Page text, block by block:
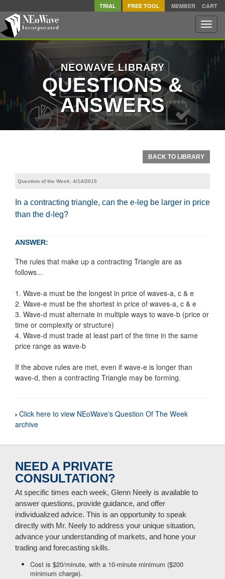
TRIAL FREE TOOL MEMBER CART
Toggle
NEOWAVE LIBRARY
QUESTIONS &
ANSWERS
BACK TO LIBRARY
Question of the Week: 4/14/2015
In a contracting triangle, can the e-leg be larger in price
than the d-leg?
ANSWER:
The rules that make up a contracting Triangle are as
follows...
1. Wave-a must be the longest in price of waves-a, c & e
2. Wave-e must be the shortest in price of waves-a, c & e
3. Wave-d must alternate in multiple ways to wave-b (price or
time or complexity or structure)
4. Wave-d must trade at least part of the time in the same
price range as wave-b
If the above rules are met, even if wave-e is longer than
wave-d, then a contracting Triangle may be forming.
Click here to view NEoWave's Question Of The Week
archive
NEED A PRIVATE
CONSULTATION?
At specific times each week, Glenn Neely is available to
answer questions, provide guidance, and offer
individualized advice. This is an opportunity to speak
directly with Mr. Neely to address your unique situation,
advance your understanding of markets, and hone your
trading and forecasting skills.
Cost is $20/minute, with a 10-minute minimum ($200
minimum charge).